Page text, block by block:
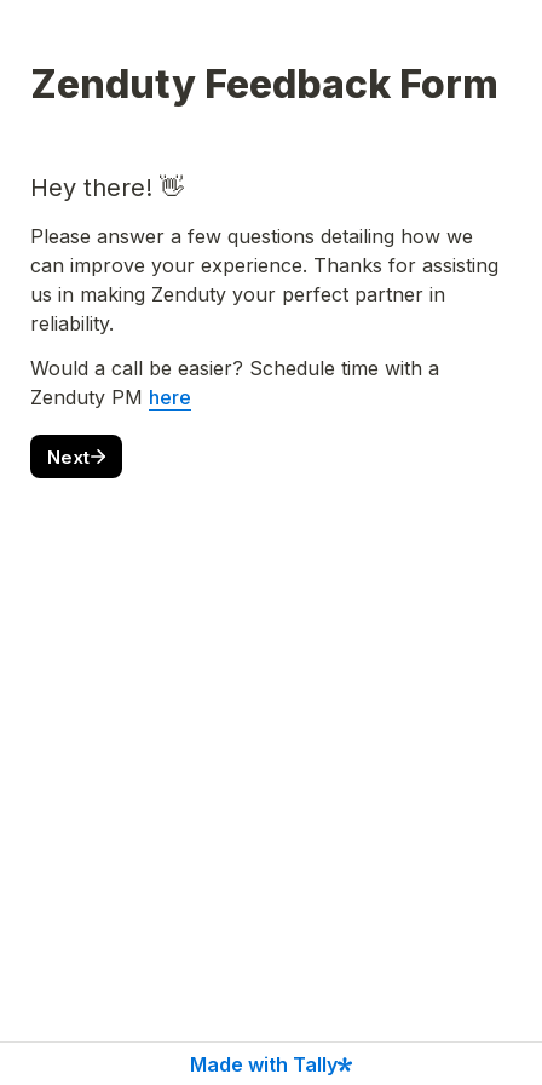
Zenduty Feedback Form
Hey there! 👋
Please answer a few questions detailing how we
can improve your experience. Thanks for assisting
us in making Zenduty your perfect partner in
reliability.
Would a call be easier? Schedule time with a
Zenduty PM here
Next
Made with Tally